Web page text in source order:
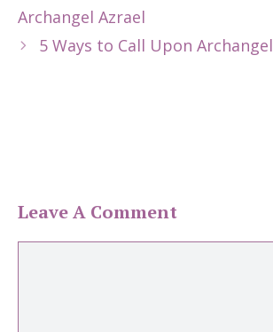
Archangel Azrael
5 Ways to Call Upon
Leave A Comment